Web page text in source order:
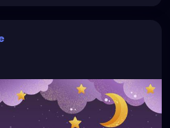
don't hold power over
want, and nothing like
word that starts with
holds over them.